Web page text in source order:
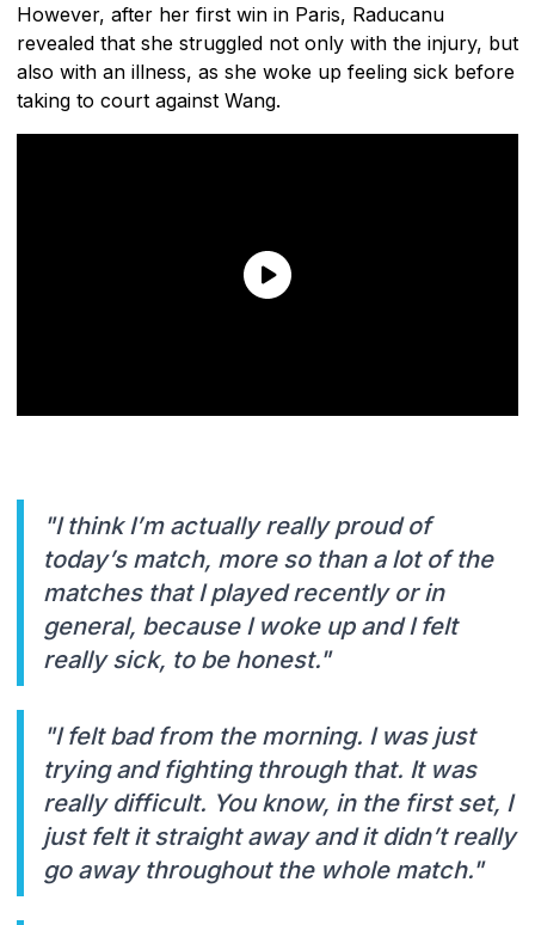
However, after her first win in Paris, Raducanu
revealed that she struggled not only with the injury, but
also with an illness, as she woke up feeling sick before
taking to court against Wang.
"I think I’m actually really proud of
today’s match, more so than a lot of the
matches that I played recently or in
general, because I woke up and I felt
really sick, to be honest."
"I felt bad from the morning. I was just
trying and fighting through that. It was
really difficult. You know, in the first set, I
just felt it straight away and it didn’t really
go away throughout the whole match."